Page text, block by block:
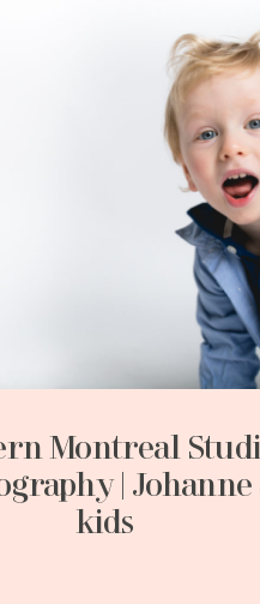
Montreal
| Johanne
kids